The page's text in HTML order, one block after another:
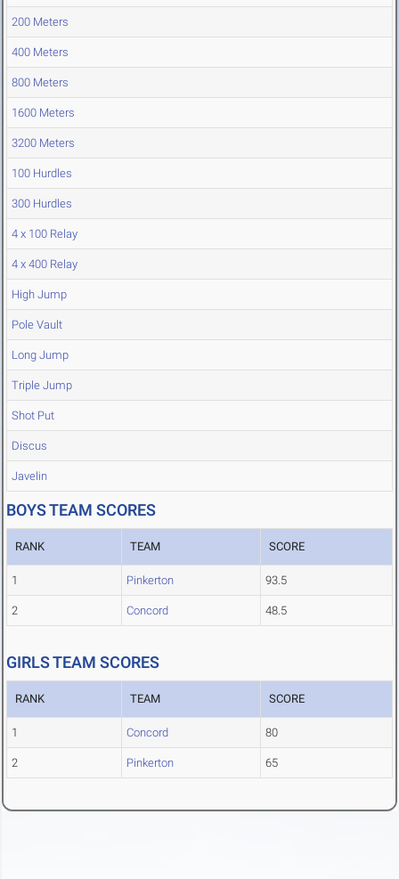
200 Meters
400 Meters
800 Meters
1600 Meters
3200 Meters
100 Hurdles
300 Hurdles
4 x 100 Relay
4 x 400 Relay
High Jump
Pole Vault
Long Jump
Triple Jump
Shot Put
Discus
Javelin
BOYS TEAM SCORES
RANK TEAM SCORE
1 Pinkerton 93.5
2 Concord 48.5
GIRLS TEAM SCORES
RANK TEAM SCORE
1 Concord 80
2 Pinkerton 65